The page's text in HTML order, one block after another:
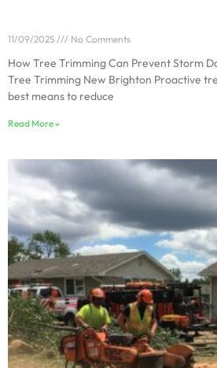
11/09/2025 No Comments
How Tree Trimming Can Prevent Storm
Tree Trimming New Brighton Proactive
best means to reduce
Read More »